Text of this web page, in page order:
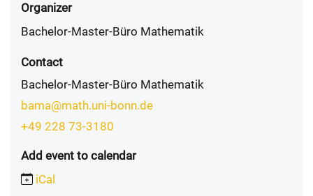
Organizer
Bachelor-Master-Büro Mathematik
Contact
Bachelor-Master-Büro Mathematik
bama@math.uni-bonn.de
+49 228 73-3180
Add event to calendar
iCal